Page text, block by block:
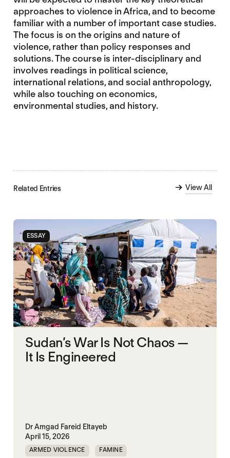
approaches to violence in Africa, and to become
familiar with a number of important case studies.
The focus is on the origins and nature of
violence, rather than policy responses and
solutions. The course is inter-disciplinary and
involves readings in political science,
international relations, and social anthropology,
while also touching on economics,
environmental studies, and history.
Related Entries View All
ESSAY
Sudan’s War Is Not Chaos —
It Is Engineered
Dr Amgad Fareid Eltayeb
April 15, 2026
ARMED VIOLENCE FAMINE